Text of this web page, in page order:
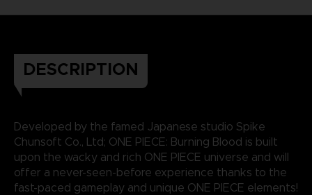
DESCRIPTION
Developed by the famed Japanese studio Spike
Chunsoft Co., Ltd; ONE PIECE: Burning Blood is built
upon the wacky and rich ONE PIECE universe and will
offer a never-seen-before experience thanks to the
fast-paced gameplay and unique ONE PIECE elements!